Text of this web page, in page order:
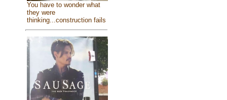
You have to wonder what
they were
thinking...construction fails